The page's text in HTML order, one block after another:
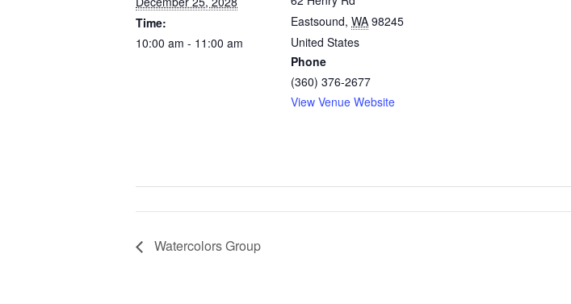
Time:
10:00 am - 11:00 am
Eastsound, WA 98245
United States
Phone
(360) 376-2677
View Venue Website
Watercolors Group